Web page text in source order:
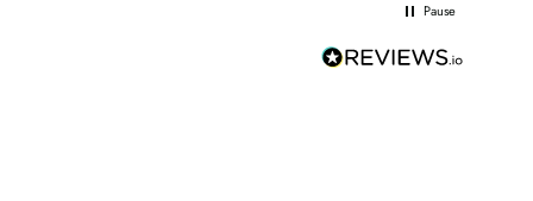
Pause